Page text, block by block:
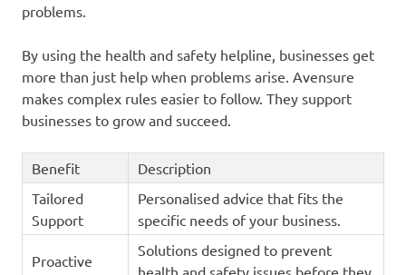
problems.
By using the health and safety helpline, businesses get
more than just help when problems arise. Avensure
makes complex rules easier to follow. They support
businesses to grow and succeed.
Benefit
Description
Tailored
Support
Personalised advice that fits the
specific needs of your business.
Proactive
Solutions designed to prevent